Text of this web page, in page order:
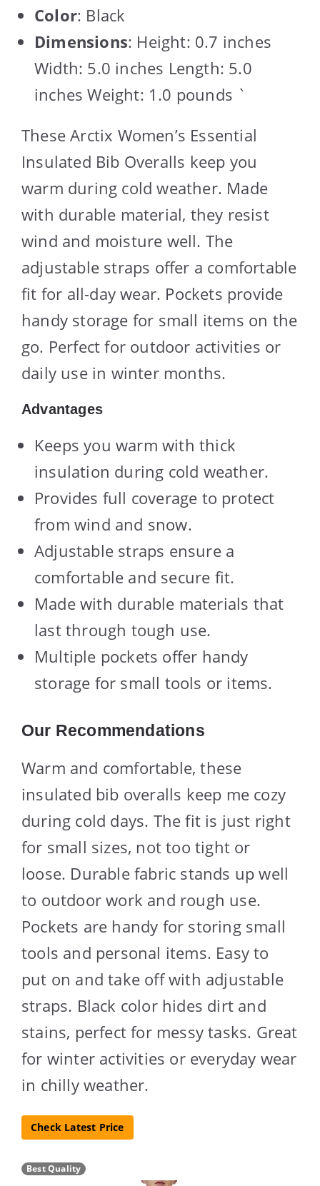
Color: Black
Dimensions: Height: 0.7 inches
Width: 5.0 inches Length: 5.0
inches Weight: 1.0 pounds `
These Arctix Women’s Essential
Insulated Bib Overalls keep you
warm during cold weather. Made
with durable material, they resist
wind and moisture well. The
adjustable straps offer a comfortable
fit for all-day wear. Pockets provide
handy storage for small items on the
go. Perfect for outdoor activities or
daily use in winter months.
Advantages
Keeps you warm with thick
insulation during cold weather.
Provides full coverage to protect
from wind and snow.
Adjustable straps ensure a
comfortable and secure fit.
Made with durable materials that
last through tough use.
Multiple pockets offer handy
storage for small tools or items.
Our Recommendations
Warm and comfortable, these
insulated bib overalls keep me cozy
during cold days. The fit is just right
for small sizes, not too tight or
loose. Durable fabric stands up well
to outdoor work and rough use.
Pockets are handy for storing small
tools and personal items. Easy to
put on and take off with adjustable
straps. Black color hides dirt and
stains, perfect for messy tasks. Great
for winter activities or everyday wear
in chilly weather.
Check Latest Price
Best Quality